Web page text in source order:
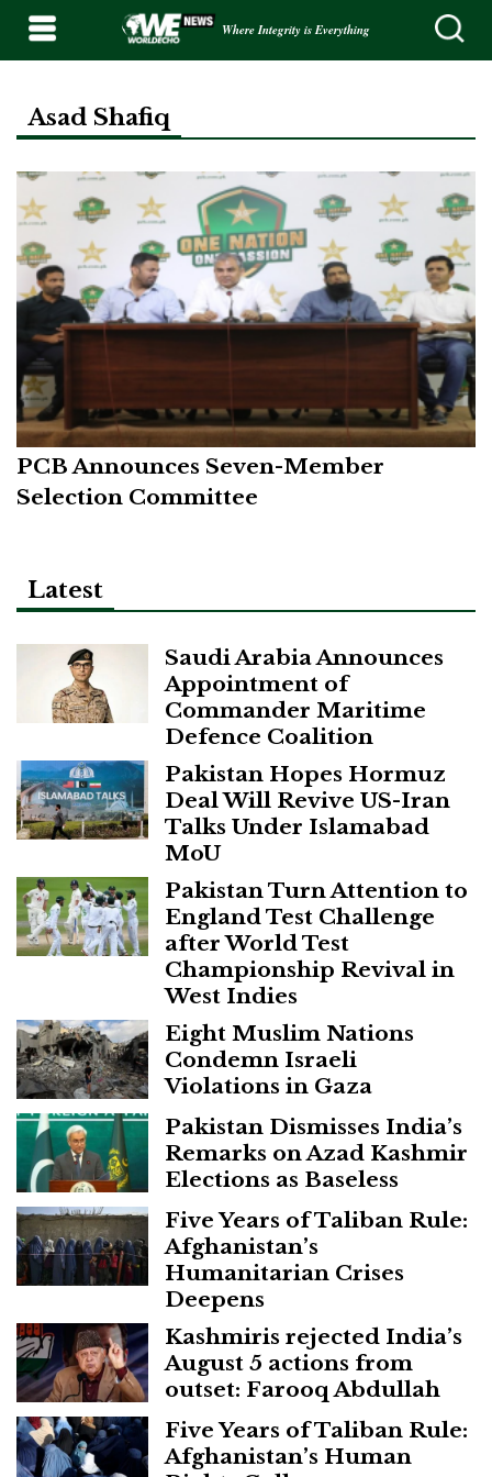
Where Integrity is Everything
Asad Shafiq
PCB Announces Seven-Member
Selection Committee
Latest
Saudi Arabia Announces
Appointment of
Commander Maritime
Defence Coalition
Pakistan Hopes Hormuz
Deal Will Revive US-Iran
Talks Under Islamabad
MoU
Pakistan Turn Attention to
England Test Challenge
after World Test
Championship Revival in
West Indies
Eight Muslim Nations
Condemn Israeli
Violations in Gaza
Pakistan Dismisses India’s
Remarks on Azad Kashmir
Elections as Baseless
Five Years of Taliban Rule:
Afghanistan’s
Humanitarian Crises
Deepens
Kashmiris rejected India’s
August 5 actions from
outset: Farooq Abdullah
Five Years of Taliban Rule:
Afghanistan’s Human